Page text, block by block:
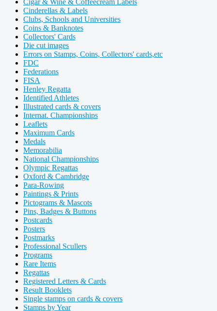
Cigar & Wine & Coffeecream Labels
Cinderellas & Labels
Clubs, Schools and Universities
Coins & Banknotes
Collectors' Cards
Die cut images
Errors on Stamps, Coins, Collectors' cards,etc
FDC
Federations
FISA
Henley Regatta
Identified Athletes
Illustrated cards & covers
Internat. Championships
Leaflets
Maximum Cards
Medals
Memorabilia
National Championships
Olympic Regattas
Oxford & Cambridge
Para-Rowing
Paintings & Prints
Pictograms & Mascots
Pins, Badges & Buttons
Postcards
Posters
Postmarks
Professional Scullers
Programs
Rare Items
Regattas
Registered Letters & Cards
Result Booklets
Single stamps on cards & covers
Stamps by Year